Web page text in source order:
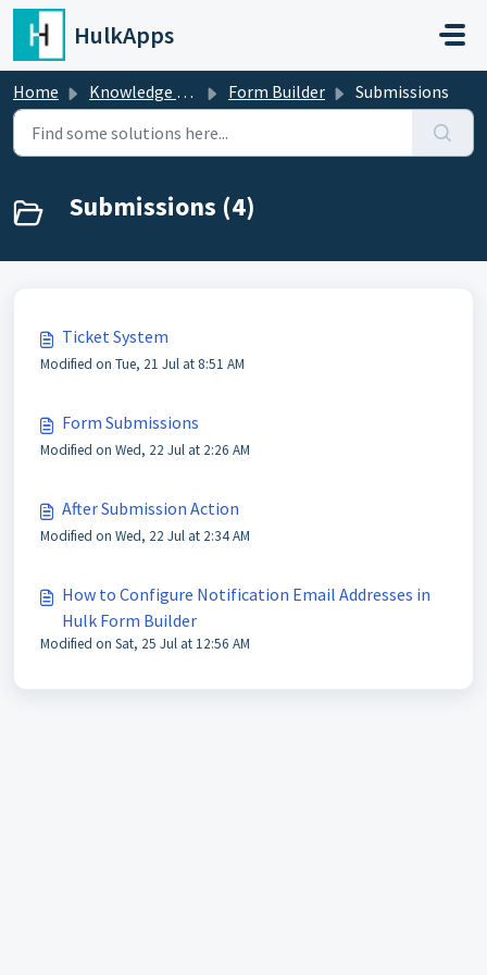
Skip to main content
HulkApps
Home Knowledge base Form Builder Submissions
Submissions (4)
Ticket System
Modified on Tue, 21 Jul at 8:51 AM
Form Submissions
Modified on Wed, 22 Jul at 2:26 AM
After Submission Action
Modified on Wed, 22 Jul at 2:34 AM
How to Configure Notification Email Addresses in
Hulk Form Builder
Modified on Sat, 25 Jul at 12:56 AM